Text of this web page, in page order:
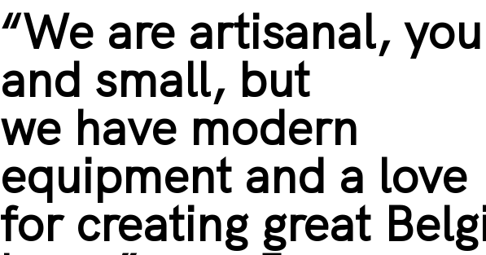
“We are artisanal,
and small, but
we have modern
equipment and a love
for creating great